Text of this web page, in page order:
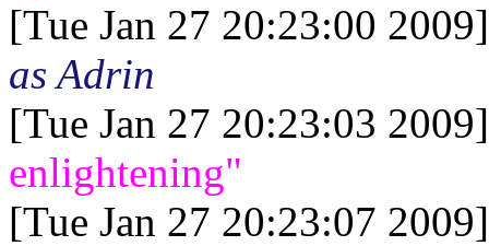
[Tue Jan 27 20:23:00
as Adrin
[Tue Jan 27 20:23:03
enlightening"
[Tue Jan 27 20:23:07